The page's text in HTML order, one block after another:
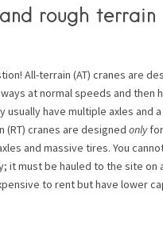
rough terrain
All-terrain (AT) cranes are
at normal speeds and then
usually have multiple axles and
(RT) cranes are designed only
and massive tires. You
it must be hauled to the site on
to rent but have lower